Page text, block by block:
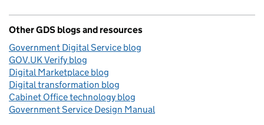
Other GDS blogs and resources
Government Digital Service blog
GOV.UK Verify blog
Digital Marketplace blog
Digital transformation blog
Cabinet Office technology blog
Government Service Design Manual